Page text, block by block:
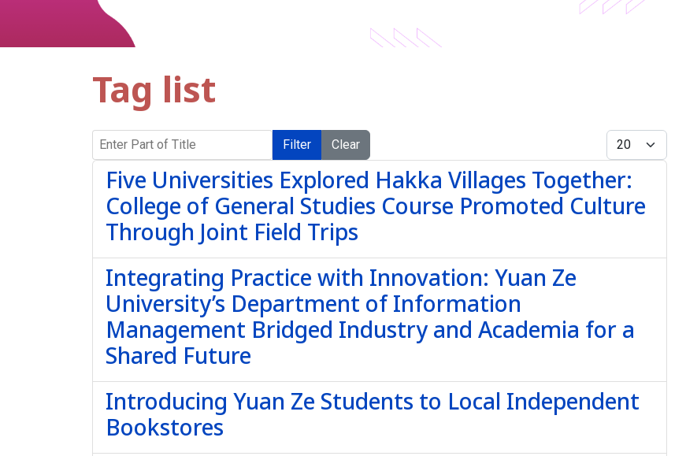
Tag list
Enter Part of Title Filter Clear Display #
Five Universities Explored Hakka Villages Together:
College of General Studies Course Promoted Culture
Through Joint Field Trips
Integrating Practice with Innovation: Yuan Ze
University’s Department of Information
Management Bridged Industry and Academia for a
Shared Future
Introducing Yuan Ze Students to Local Independent
Bookstores